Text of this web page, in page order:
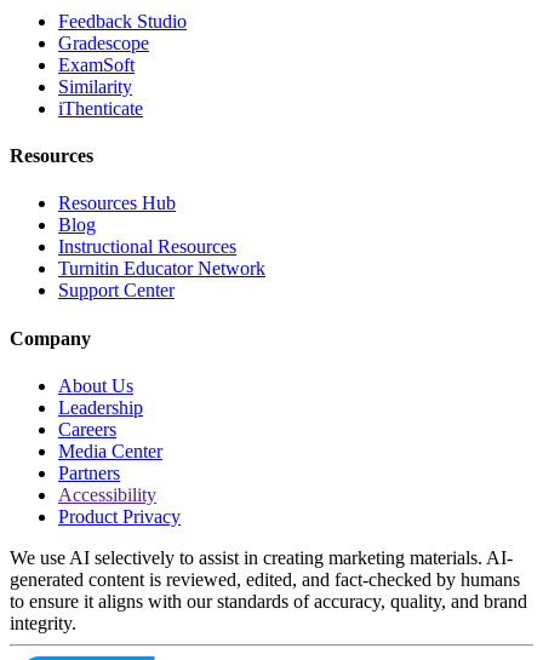
Feedback Studio
Gradescope
ExamSoft
Similarity
iThenticate
Resources
Resources Hub
Blog
Instructional Resources
Turnitin Educator Network
Support Center
Company
About Us
Leadership
Careers
Media Center
Partners
Accessibility
Product Privacy
We use AI selectively to assist in creating marketing materials. AI-
generated content is reviewed, edited, and fact-checked by humans
to ensure it aligns with our standards of accuracy, quality, and brand
integrity.